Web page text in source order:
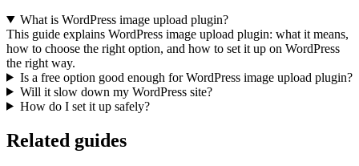
What is WordPress image upload plugin?
This guide explains WordPress image upload plugin: what it means,
how to choose the right option, and how to set it up on WordPress
the right way.
Is a free option good enough for WordPress image upload plugin?
Will it slow down my WordPress site?
How do I set it up safely?
Related guides